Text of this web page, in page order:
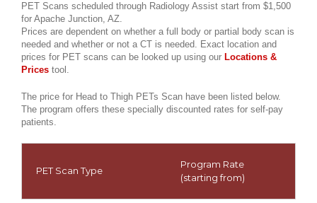
PET Scans scheduled through Radiology Assist start from $1,500
for Apache Junction, AZ.
Prices are dependent on whether a full body or partial body scan is
needed and whether or not a CT is needed. Exact location and
prices for PET scans can be looked up using our Locations &
Prices tool.
The price for Head to Thigh PETs Scan have been listed below.
The program offers these specially discounted rates for self-pay
patients.
PET Scan Type
Program Rate
(starting from)